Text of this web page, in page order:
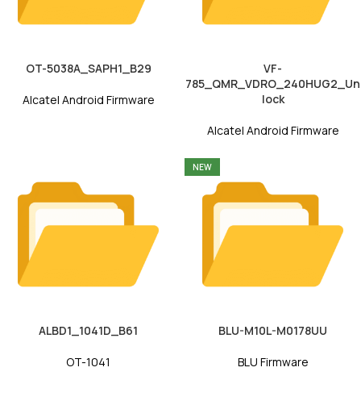
OT-5038A_SAPH1_B29
Alcatel Android Firmware
VF-
785_QMR_VDRO_240HUG2_Un
lock
Alcatel Android Firmware
ALBD1_1041D_B61
OT-1041
NEW
BLU-M10L-M0178UU
BLU Firmware